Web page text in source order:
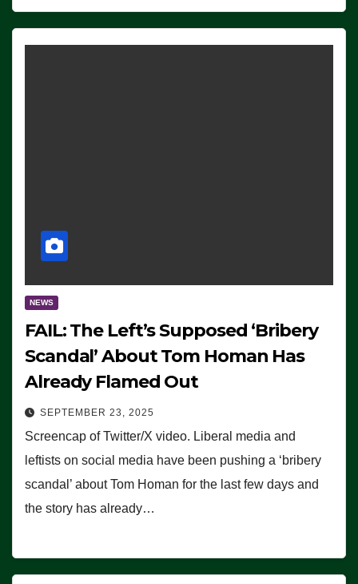
NEWS
FAIL: The Left’s Supposed ‘Bribery
Scandal’ About Tom Homan Has
Already Flamed Out
SEPTEMBER 23, 2025
Screencap of Twitter/X video. Liberal media and
leftists on social media have been pushing a ‘bribery
scandal’ about Tom Homan for the last few days and
the story has already…